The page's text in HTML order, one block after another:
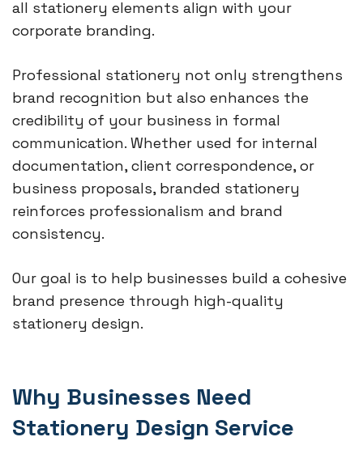
all stationery elements align with your
corporate branding.
Professional stationery not only strengthens
brand recognition but also enhances the
credibility of your business in formal
communication. Whether used for internal
documentation, client correspondence, or
business proposals, branded stationery
reinforces professionalism and brand
consistency.
Our goal is to help businesses build a cohesive
brand presence through high-quality
stationery design.
Why Businesses Need
Stationery Design Service